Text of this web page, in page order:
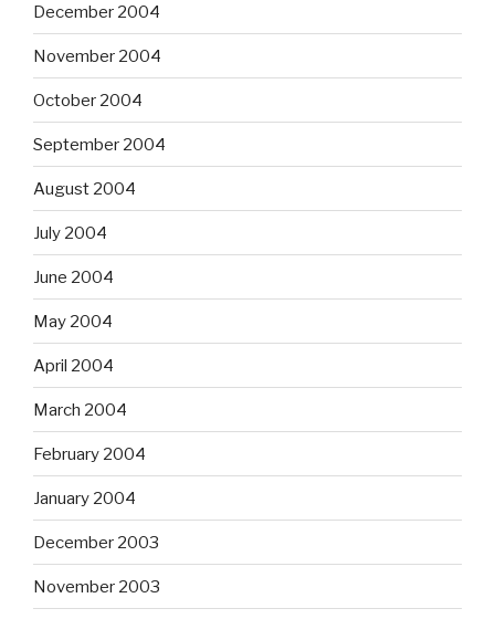
December 2004
November 2004
October 2004
September 2004
August 2004
July 2004
June 2004
May 2004
April 2004
March 2004
February 2004
January 2004
December 2003
November 2003